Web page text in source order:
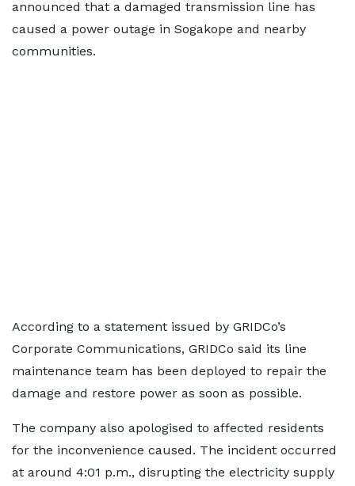
announced that a damaged transmission line has
caused a power outage in Sogakope and nearby
communities.
According to a statement issued by GRIDCo’s
Corporate Communications, GRIDCo said its line
maintenance team has been deployed to repair the
damage and restore power as soon as possible.
The company also apologised to affected residents
for the inconvenience caused. The incident occurred
at around 4:01 p.m., disrupting the electricity supply